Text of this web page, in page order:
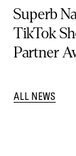
Superb
TikTok
Partner
ALL NEWS